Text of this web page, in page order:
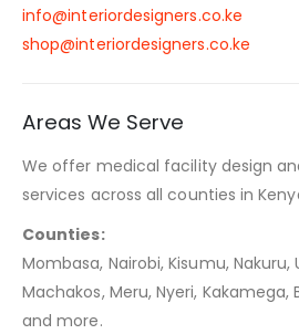
info@interiordesigners.co.ke
shop@interiordesigners.co.ke
Areas We Serve
We offer medical facility design
services across all counties in
Counties:
Mombasa, Nairobi, Kisumu, Nakuru,
Machakos, Meru, Nyeri, Kakamega,
and more.